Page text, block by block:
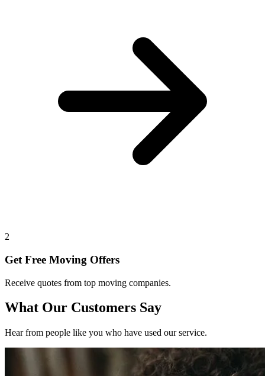
2
Get Free Moving Offers
Receive quotes from top moving companies.
What Our Customers Say
Hear from people like you who have used our service.